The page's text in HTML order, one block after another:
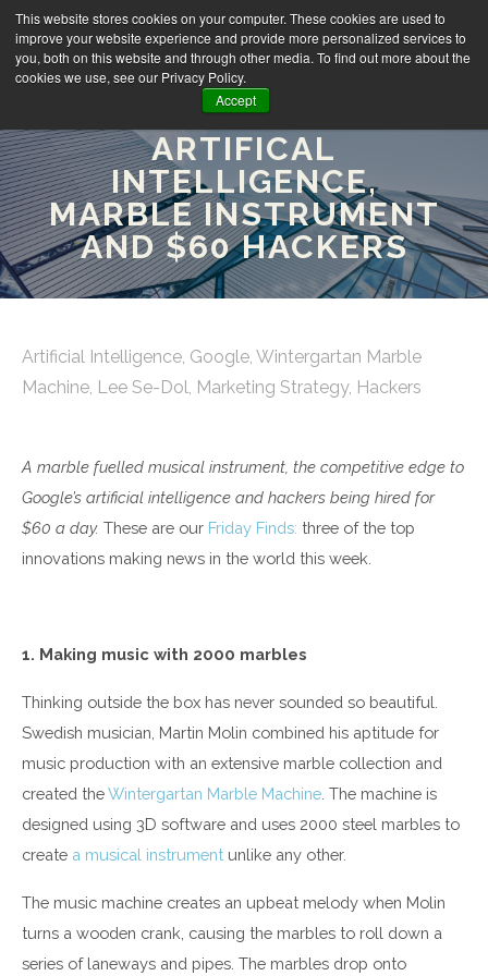
This website stores cookies on your computer. These cookies are used to
improve your website experience and provide more personalized services to
you, both on this website and through other media. To find out more about the
cookies we use, see our Privacy Policy.
Accept
FRIDAY FINDS:
ARTIFICAL
INTELLIGENCE,
MARBLE INSTRUMENT
AND $60 HACKERS
Artificial Intelligence, Google, Wintergartan Marble
Machine, Lee Se-Dol, Marketing Strategy, Hackers
A marble fuelled musical instrument, the competitive edge to
Google’s artificial intelligence and hackers being hired for
$60 a day. These are our Friday Finds: three of the top
innovations making news in the world this week.
1. Making music with 2000 marbles
Thinking outside the box has never sounded so beautiful.
Swedish musician, Martin Molin combined his aptitude for
music production with an extensive marble collection and
created theWintergartan Marble Machine . The machine is
designed using 3D software and uses 2000 steel marbles to
create a musical instrument unlike any other.
The music machine creates an upbeat melody when Molin
turns a wooden crank, causing the marbles to roll down a
series of laneways and pipes. The marbles drop onto